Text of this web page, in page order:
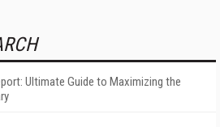
Ultimate Guide to Maximizing the